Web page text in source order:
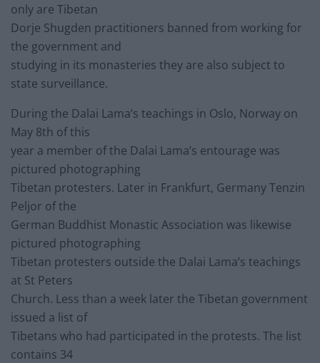
only are Tibetan
Dorje Shugden practitioners banned from working for
the government and
studying in its monasteries they are also subject to
state surveillance.
During the Dalai Lama’s teachings in Oslo, Norway on
May 8th of this
year a member of the Dalai Lama’s entourage was
pictured photographing
Tibetan protesters. Later in Frankfurt, Germany Tenzin
Peljor of the
German Buddhist Monastic Association was likewise
pictured photographing
Tibetan protesters outside the Dalai Lama’s teachings
at St Peters
Church. Less than a week later the Tibetan government
issued a list of
Tibetans who had participated in the protests. The list
contains 34